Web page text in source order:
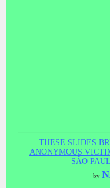
THESE SLIDES
ANONYMOUS
SÃO
by